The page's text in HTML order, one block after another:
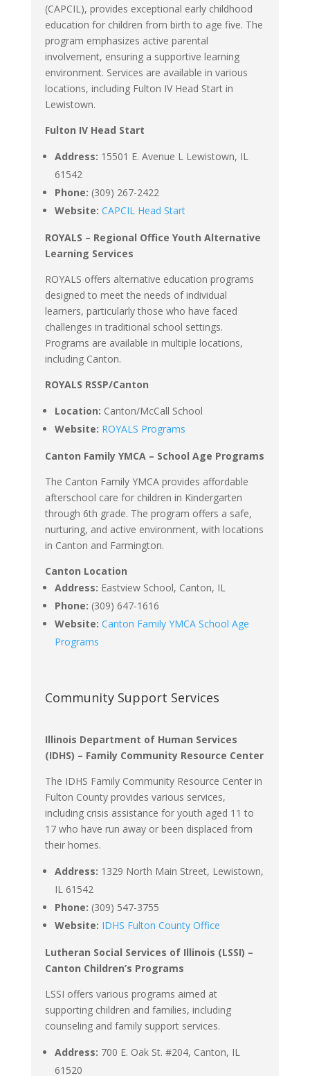
(CAPCIL), provides exceptional early childhood
education for children from birth to age five. The
program emphasizes active parental
involvement, ensuring a supportive learning
environment. Services are available in various
locations, including Fulton IV Head Start in
Lewistown.
Fulton IV Head Start
Address: 15501 E. Avenue L Lewistown, IL
61542
Phone: (309) 267-2422
Website: CAPCIL Head Start
ROYALS – Regional Office Youth Alternative
Learning Services
ROYALS offers alternative education programs
designed to meet the needs of individual
learners, particularly those who have faced
challenges in traditional school settings.
Programs are available in multiple locations,
including Canton.
ROYALS RSSP/Canton
Location: Canton/McCall School
Website: ROYALS Programs
Canton Family YMCA – School Age Programs
The Canton Family YMCA provides affordable
afterschool care for children in Kindergarten
through 6th grade. The program offers a safe,
nurturing, and active environment, with locations
in Canton and Farmington.
Canton Location
Address: Eastview School, Canton, IL
Phone: (309) 647-1616
Website: Canton Family YMCA School Age
Programs
Community Support Services
Illinois Department of Human Services
(IDHS) – Family Community Resource Center
The IDHS Family Community Resource Center in
Fulton County provides various services,
including crisis assistance for youth aged 11 to
17 who have run away or been displaced from
their homes.
Address: 1329 North Main Street, Lewistown,
IL 61542
Phone: (309) 547-3755
Website: IDHS Fulton County Office
Lutheran Social Services of Illinois (LSSI) –
Canton Children’s Programs
LSSI offers various programs aimed at
supporting children and families, including
counseling and family support services.
Address: 700 E. Oak St. #204, Canton, IL
61520